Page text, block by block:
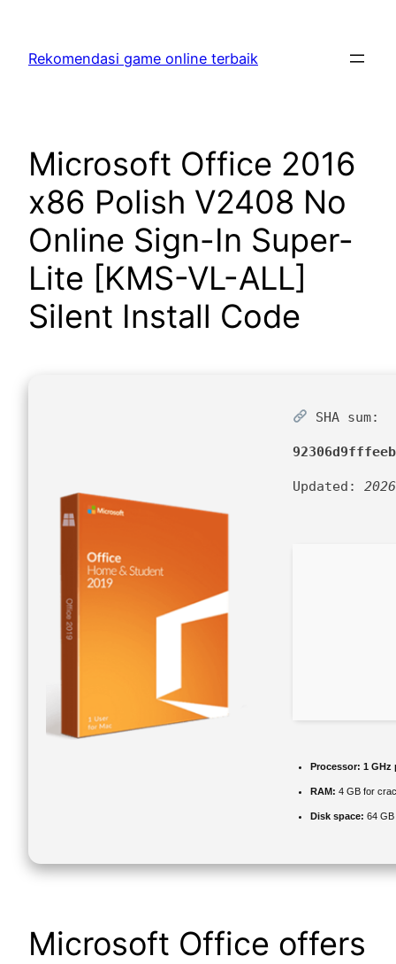
content
Rekomendasi game online terbaik
Microsoft Office 2016
x86 Polish V2408 No
Online Sign-In Super-
Lite [KMS-VL-ALL]
Silent Install Code
SHA sum:
Updated:
Processor: 1 GHz
RAM: 4 GB for
Disk space: 64
Microsoft Office offers